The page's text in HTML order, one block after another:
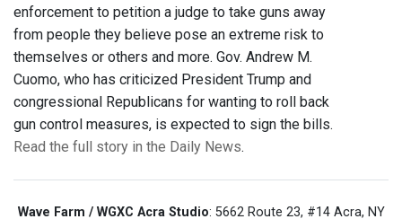
enforcement to petition a judge to take guns away
from people they believe pose an extreme risk to
themselves or others and more. Gov. Andrew M.
Cuomo, who has criticized President Trump and
congressional Republicans for wanting to roll back
gun control measures, is expected to sign the bills.
Read the full story in the Daily News.
Wave Farm / WGXC Acra Studio: 5662 Route 23, #14 Acra, NY